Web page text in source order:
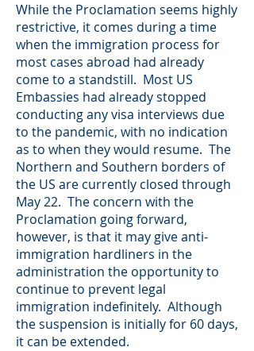
While the Proclamation seems highly
restrictive, it comes during a time
when the immigration process for
most cases abroad had already
come to a standstill. Most US
Embassies had already stopped
conducting any visa interviews due
to the pandemic, with no indication
as to when they would resume. The
Northern and Southern borders of
the US are currently closed through
May 22. The concern with the
Proclamation going forward,
however, is that it may give anti-
immigration hardliners in the
administration the opportunity to
continue to prevent legal
immigration indefinitely. Although
the suspension is initially for 60 days,
it can be extended.